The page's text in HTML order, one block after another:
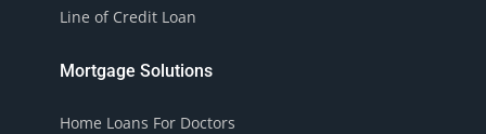
Line of Credit Loan
Mortgage Solutions
Home Loans For Doctors